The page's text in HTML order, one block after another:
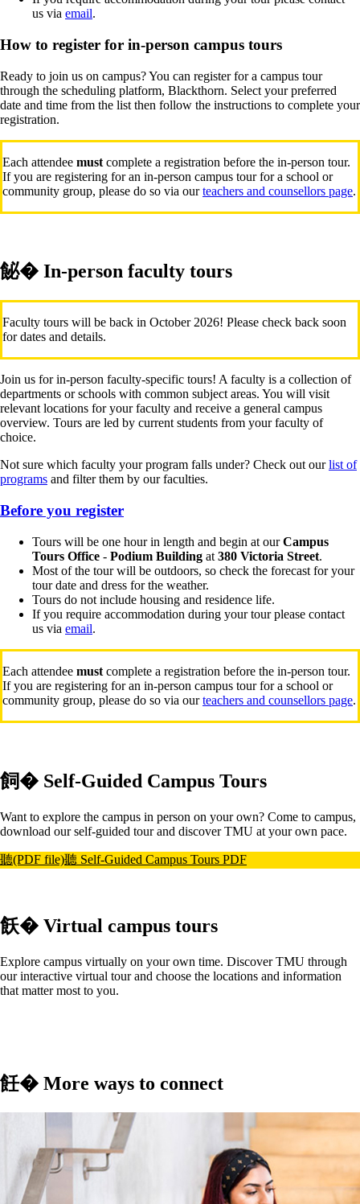
us via email.
How to register for in-person campus tours
Ready to join us on campus? You can register for a campus tour
through the scheduling platform, Blackthorn. Select your preferred
date and time from the list then follow the instructions to complete your
registration.
Each attendee must complete a registration before the in-person tour.
If you are registering for an in-person campus tour for a school or
community group, please do so via ourteachers and counsellors page.
飶� In-person faculty tours
Faculty tours will be back in October 2026! Please check back soon
for dates and details.
Join us for in-person faculty-specific tours! A faculty is a collection of
departments or schools with common subject areas. You will visit
relevant locations for your faculty and receive a general campus
overview. Tours are led by current students from your faculty of
choice.
Not sure which faculty your program falls under? Check out ourlist of
programs and filter them by our faculties.
Before you register
Tours will be one hour in length and begin at ourCampus
Tours Office - Podium Building at 380 Victoria Street.
Most of the tour will be outdoors, so check the forecast for your
tour date and dress for the weather.
Tours do not include housing and residence life.
If you require accommodation during your tour please contact
us via email.
Each attendee must complete a registration before the in-person tour.
If you are registering for an in-person campus tour for a school or
community group, please do so via ourteachers and counsellors page.
飼� Self-Guided Campus Tours
Want to explore the campus in person on your own? Come to campus,
download our self-guided tour and discover TMU at your own pace.
聽(PDF file)聽 Self-Guided Campus Tours PDF
飫� Virtual campus tours
Explore campus virtually on your own time. Discover TMU through
our interactive virtual tour and choose the locations and information
that matter most to you.
飪� More ways to connect